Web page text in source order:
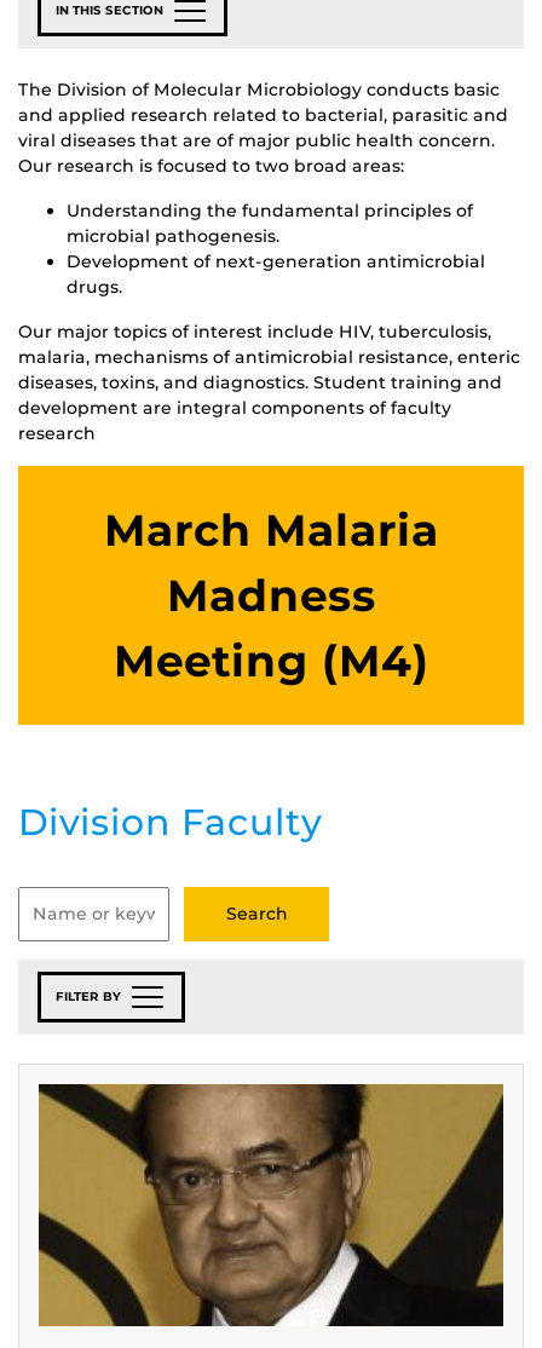
IN THIS SECTION
The Division of Molecular Microbiology conducts basic
and applied research related to bacterial, parasitic and
viral diseases that are of major public health concern.
Our research is focused to two broad areas:
Understanding the fundamental principles of
microbial pathogenesis.
Development of next-generation antimicrobial
drugs.
Our major topics of interest include HIV, tuberculosis,
malaria, mechanisms of antimicrobial resistance, enteric
diseases, toxins, and diagnostics. Student training and
development are integral components of faculty
research
March Malaria
Madness
Meeting (M4)
Division Faculty
FILTER BY